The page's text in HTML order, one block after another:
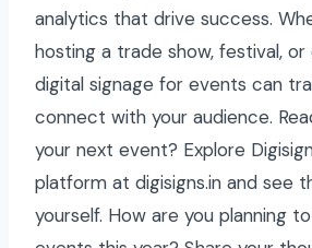
analytics that drive success.
hosting a trade show, festival,
digital signage for events can
connect with your audience.
your next event? Explore
platform at digisigns.in and see
yourself. How are you planning